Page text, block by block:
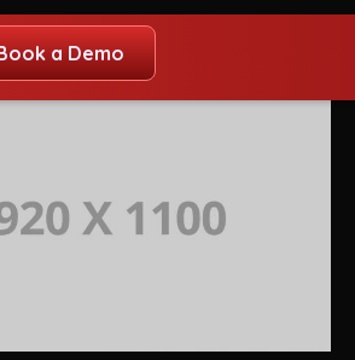
a Demo